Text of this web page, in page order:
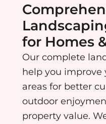
for Homes
Our complete
help you improve
areas for better
outdoor
property value.